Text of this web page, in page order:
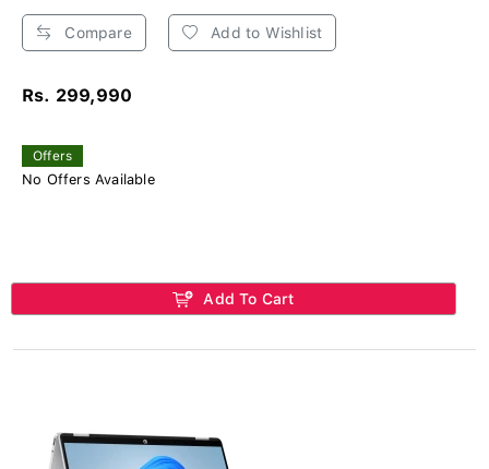
Compare Add to Wishlist
Rs. 299,990
Offers
No Offers Available
Add To Cart